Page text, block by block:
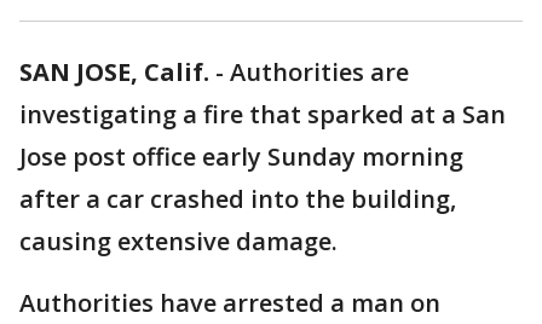
SAN JOSE, Calif. - Authorities are
investigating a fire that sparked at a San
Jose post office early Sunday morning
after a car crashed into the building,
causing extensive damage.
Authorities have arrested a man on